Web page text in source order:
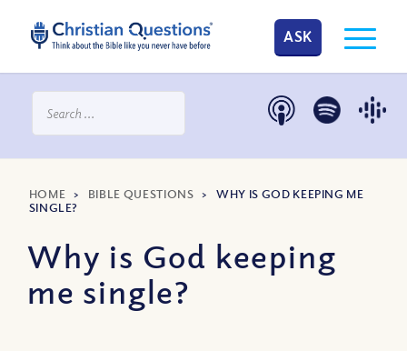
ASK
HOME > BIBLE QUESTIONS >WHY IS GOD KEEPING ME
SINGLE?
Why is God keeping
me single?